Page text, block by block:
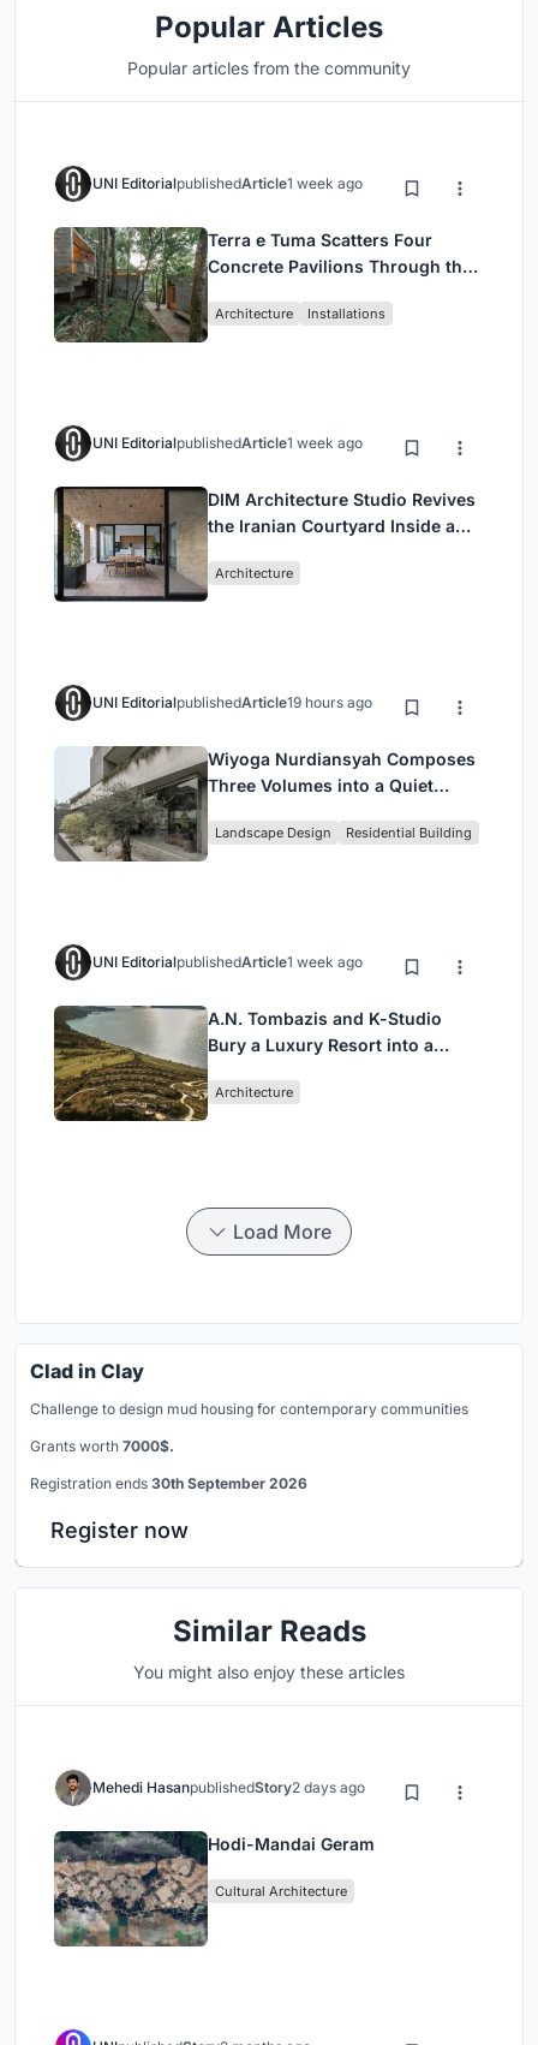
Popular Articles
Popular articles from the community
UNI EditorialpublishedArticle1 week ago
Terra e Tuma Scatters Four
Concrete Pavilions Through the
Architecture Installations
UNI EditorialpublishedArticle1 week ago
DIM Architecture Studio Revives
the Iranian Courtyard Inside a
Architecture
UNI EditorialpublishedArticle19 hours ago
Wiyoga Nurdiansyah Composes
Three Volumes into a Quiet
Jakarta
Landscape Design Residential Building
UNI EditorialpublishedArticle1 week ago
A.N. Tombazis and K-Studio
Bury a Luxury Resort into a
Architecture
Load More
Clad in Clay
Challenge to design mud housing for contemporary communities
Grants worth 7000$.
Registration ends 30th September 2026
Register now
Similar Reads
You might also enjoy these articles
Mehedi HasanpublishedStory2 days ago
Hodi-Mandai Geram
Cultural Architecture